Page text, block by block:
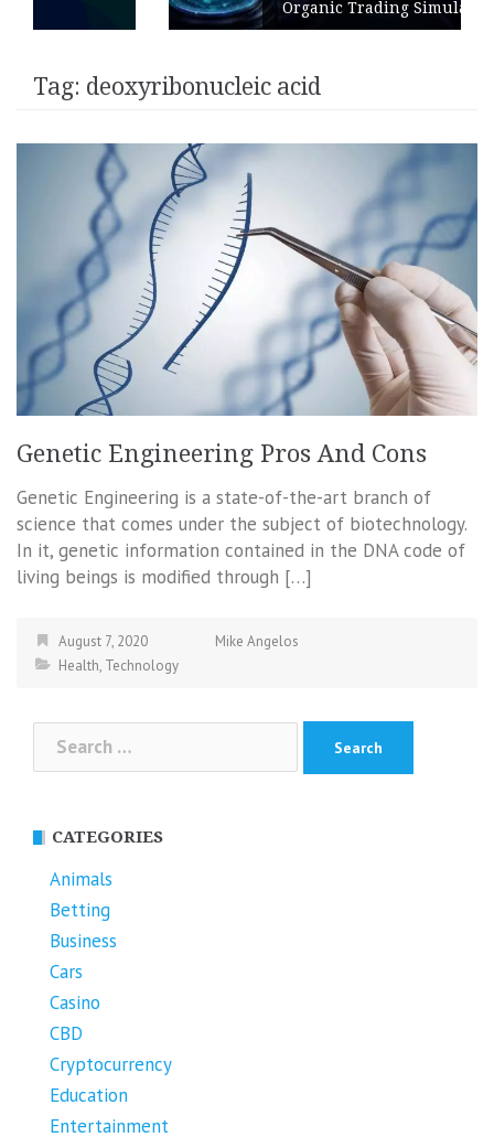
Organic Trading Simulation
Tag: deoxyribonucleic acid
Genetic Engineering Pros And Cons
Genetic Engineering is a state-of-the-art branch of
science that comes under the subject of biotechnology.
In it, genetic information contained in the DNA code of
living beings is modified through […]
August 7, 2020
Mike Angelos
Health, Technology
Search
for:
CATEGORIES
Animals
Betting
Business
Cars
Casino
CBD
Cryptocurrency
Education
Entertainment